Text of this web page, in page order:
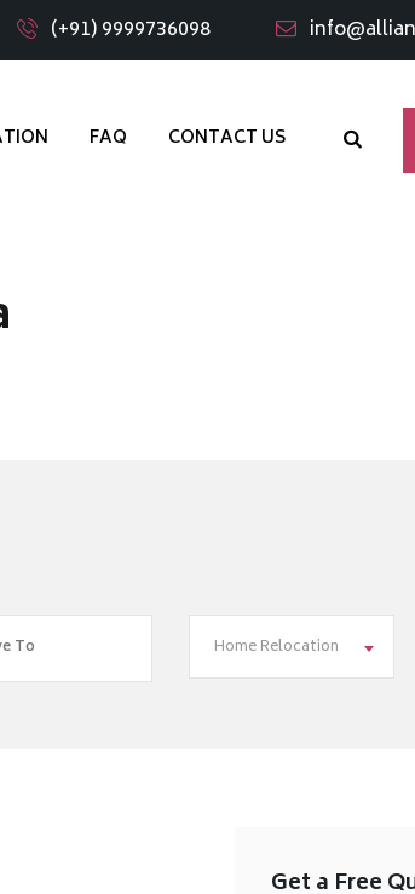
(+91) 9999736098
FAQ CONTACT US
Home Relocation
Get a Free